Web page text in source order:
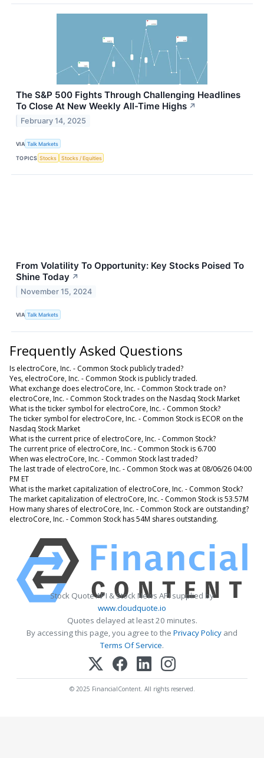
The S&P 500 Fights Through Challenging Headlines
To Close At New Weekly All-Time Highs ↗
February 14, 2025
VIA Talk Markets
TOPICS Stocks Stocks / Equities
From Volatility To Opportunity: Key Stocks Poised To
Shine Today ↗
November 15, 2024
VIA Talk Markets
Frequently Asked Questions
Is electroCore, Inc. - Common Stock publicly traded?
Yes, electroCore, Inc. - Common Stock is publicly traded.
What exchange does electroCore, Inc. - Common Stock trade on?
electroCore, Inc. - Common Stock trades on the Nasdaq Stock Market
What is the ticker symbol for electroCore, Inc. - Common Stock?
The ticker symbol for electroCore, Inc. - Common Stock is ECOR on the
Nasdaq Stock Market
What is the current price of electroCore, Inc. - Common Stock?
The current price of electroCore, Inc. - Common Stock is 6.700
When was electroCore, Inc. - Common Stock last traded?
The last trade of electroCore, Inc. - Common Stock was at 08/06/26 04:00
PM ET
What is the market capitalization of electroCore, Inc. - Common Stock?
The market capitalization of electroCore, Inc. - Common Stock is 53.57M
How many shares of electroCore, Inc. - Common Stock are outstanding?
electroCore, Inc. - Common Stock has 54M shares outstanding.
Stock Quote API & Stock News API supplied by
www.cloudquote.io
Quotes delayed at least 20 minutes.
By accessing this page, you agree to the Privacy Policy and
Terms Of Service.
© 2025 FinancialContent. All rights reserved.